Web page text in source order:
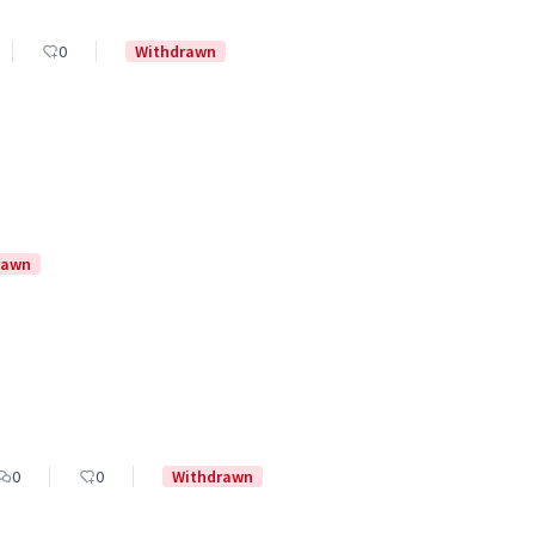
0 Withdrawn
0 0 Withdrawn